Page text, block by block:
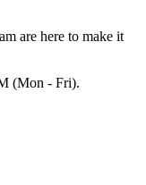
are here to make it
(Mon - Fri).